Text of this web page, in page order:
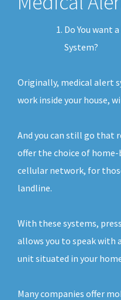
Do You want
System?
Originally, medical alert
work inside your house,
And you can still go that
offer the choice of
cellular network, for
landline.
With these systems,
allows you to speak with
unit situated in your
Many companies offer